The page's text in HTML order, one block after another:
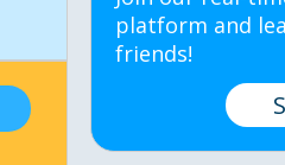
platform and
friends!